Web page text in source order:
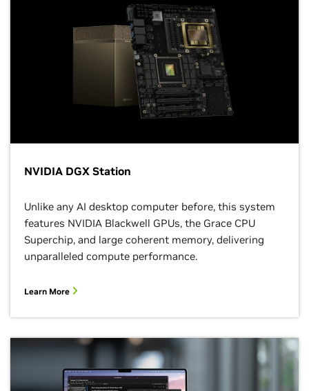
NVIDIA DGX Station
Unlike any AI desktop computer before, this system
features NVIDIA Blackwell GPUs, the Grace CPU
Superchip, and large coherent memory, delivering
unparalleled compute performance.
Learn More